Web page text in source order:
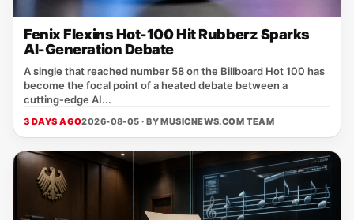
Fenix Flexins Hot-100 Hit Rubberz Sparks
AI-Generation Debate
A single that reached number 58 on the Billboard Hot 100 has
become the focal point of a heated debate between a
cutting‑edge AI...
3 DAYS AGO2026-08-05 · BYMUSICNEWS.COM TEAM